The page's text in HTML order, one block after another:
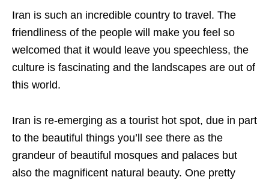
Iran is such an incredible country to travel. The
friendliness of the people will make you feel so
welcomed that it would leave you speechless, the
culture is fascinating and the landscapes are out of
this world.
Iran is re-emerging as a tourist hot spot, due in part
to the beautiful things you’ll see there as the
grandeur of beautiful mosques and palaces but
also the magnificent natural beauty. One pretty